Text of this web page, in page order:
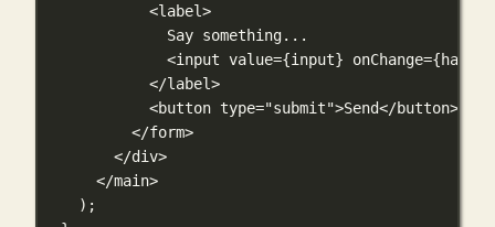
<label>
Say something...
<input value={input} onChange={
</label>
<button type="submit">Send</button>
</form>
</div>
</main>
);